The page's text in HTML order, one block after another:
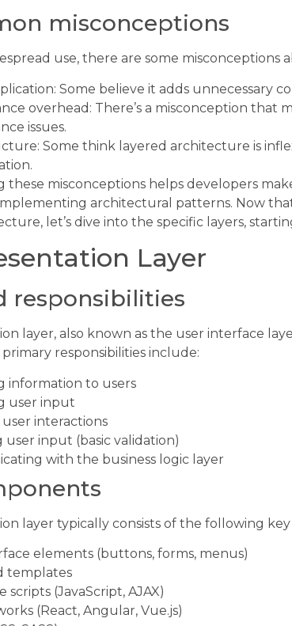
misconceptions
use, there are some
Some believe it adds unnecessary
overhead: There’s a misconception that
issues.
Some think layered architecture is
these misconceptions helps developers
architectural patterns. Now
let’s dive into the specific layers,
Layer
responsibilities
layer, also known as the user interface
responsibilities include:
information to users
user input
interactions
user input (basic validation)
with the business logic layer
layer typically consists of the following
elements (buttons, forms, menus)
templates
scripts (JavaScript, AJAX)
(React, Angular, Vue.js)